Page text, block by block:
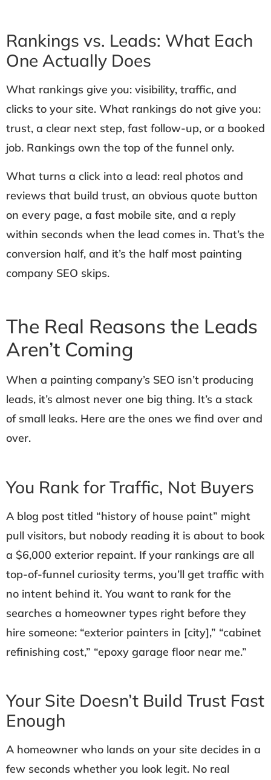
Rankings vs. Leads: What Each
One Actually Does
What rankings give you: visibility, traffic, and
clicks to your site. What rankings do not give you:
trust, a clear next step, fast follow-up, or a booked
job. Rankings own the top of the funnel only.
What turns a click into a lead: real photos and
reviews that build trust, an obvious quote button
on every page, a fast mobile site, and a reply
within seconds when the lead comes in. That’s the
conversion half, and it’s the half most painting
company SEO skips.
The Real Reasons the Leads
Aren’t Coming
When a painting company’s SEO isn’t producing
leads, it’s almost never one big thing. It’s a stack
of small leaks. Here are the ones we find over and
over.
You Rank for Traffic, Not Buyers
A blog post titled “history of house paint” might
pull visitors, but nobody reading it is about to book
a $6,000 exterior repaint. If your rankings are all
top-of-funnel curiosity terms, you’ll get traffic with
no intent behind it. You want to rank for the
searches a homeowner types right before they
hire someone: “exterior painters in [city],” “cabinet
refinishing cost,” “epoxy garage floor near me.”
Your Site Doesn’t Build Trust Fast
Enough
A homeowner who lands on your site decides in a
few seconds whether you look legit. No real